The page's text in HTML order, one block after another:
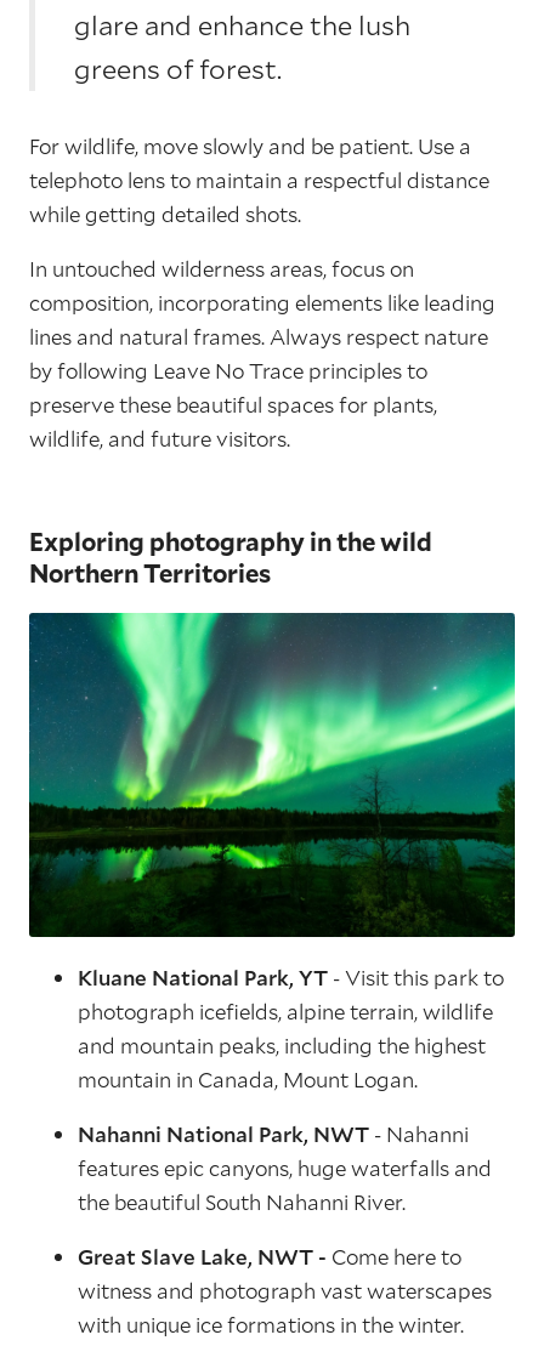
glare and enhance the lush
greens of forest.
For wildlife, move slowly and be patient. Use a
telephoto lens to maintain a respectful distance
while getting detailed shots.
In untouched wilderness areas, focus on
composition, incorporating elements like leading
lines and natural frames. Always respect nature
by following Leave No Trace principles to
preserve these beautiful spaces for plants,
wildlife, and future visitors.
Exploring photography in the wild
Northern Territories
Kluane National Park, YT - Visit this park to
photograph icefields, alpine terrain, wildlife
and mountain peaks, including the highest
mountain in Canada, Mount Logan.
Nahanni National Park, NWT - Nahanni
features epic canyons, huge waterfalls and
the beautiful South Nahanni River.
Great Slave Lake, NWT - Come here to
witness and photograph vast waterscapes
with unique ice formations in the winter.